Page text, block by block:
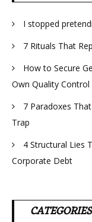
I stopped
7 Rituals That
How to Secure
Own Quality Control
7 Paradoxes
Trap
4 Structural Lies
Corporate Debt
CATEGORIES